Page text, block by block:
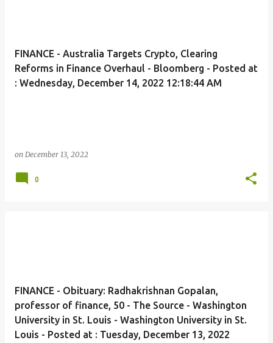
FINANCE - Australia Targets Crypto, Clearing
Reforms in Finance Overhaul - Bloomberg - Posted at
: Wednesday, December 14, 2022 12:18:44 AM
on December 13, 2022
0
FINANCE - Obituary: Radhakrishnan Gopalan,
professor of finance, 50 - The Source - Washington
University in St. Louis - Washington University in St.
Louis - Posted at : Tuesday, December 13, 2022